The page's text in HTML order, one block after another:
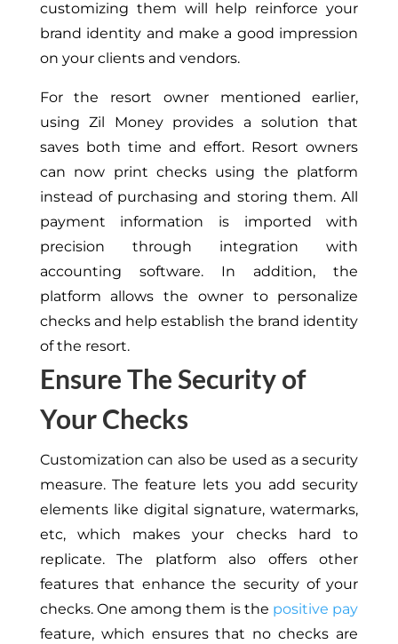
customizing them will help reinforce your
brand identity and make a good impression
on your clients and vendors.
For the resort owner mentioned earlier,
using Zil Money provides a solution that
saves both time and effort. Resort owners
can now print checks using the platform
instead of purchasing and storing them. All
payment information is imported with
precision through integration with
accounting software. In addition, the
platform allows the owner to personalize
checks and help establish the brand identity
of the resort.
Ensure The Security of
Your Checks
Customization can also be used as a security
measure. The feature lets you add security
elements like digital signature, watermarks,
etc, which makes your checks hard to
replicate. The platform also offers other
features that enhance the security of your
checks. One among them is the positive pay
feature, which ensures that no checks are